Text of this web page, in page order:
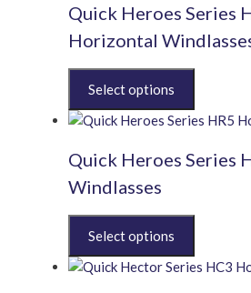
Quick Heroes Series
Horizontal
product
has
variants.
The
options
may
chosen
Quick Heroes Series
Windlasses
product
has